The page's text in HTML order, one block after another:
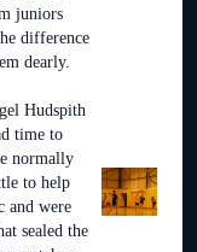
juniors
difference
dearly.
Hudspith
time to
normally
to help
and were
sealed the